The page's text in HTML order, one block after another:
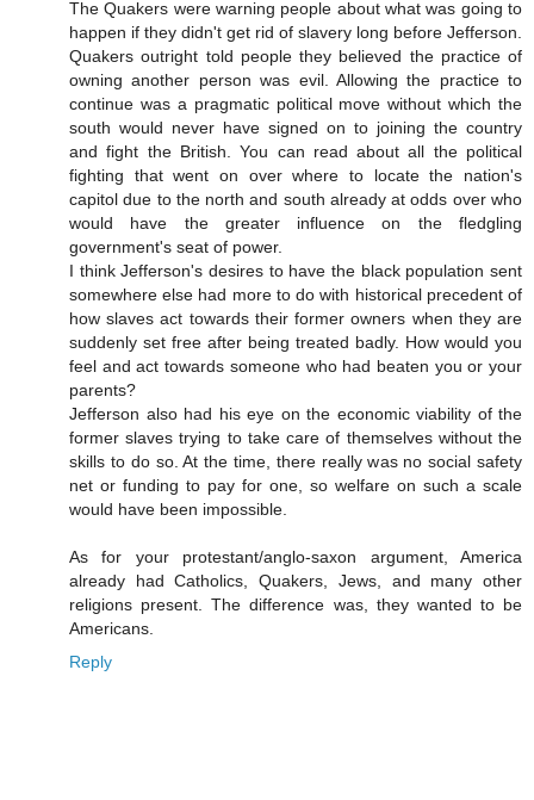
The Quakers were warning people about what was going to
happen if they didn't get rid of slavery long before Jefferson.
Quakers outright told people they believed the practice of
owning another person was evil. Allowing the practice to
continue was a pragmatic political move without which the
south would never have signed on to joining the country
and fight the British. You can read about all the political
fighting that went on over where to locate the nation's
capitol due to the north and south already at odds over who
would have the greater influence on the fledgling
government's seat of power.
I think Jefferson's desires to have the black population sent
somewhere else had more to do with historical precedent of
how slaves act towards their former owners when they are
suddenly set free after being treated badly. How would you
feel and act towards someone who had beaten you or your
parents?
Jefferson also had his eye on the economic viability of the
former slaves trying to take care of themselves without the
skills to do so. At the time, there really was no social safety
net or funding to pay for one, so welfare on such a scale
would have been impossible.
As for your protestant/anglo-saxon argument, America
already had Catholics, Quakers, Jews, and many other
religions present. The difference was, they wanted to be
Americans.
Reply